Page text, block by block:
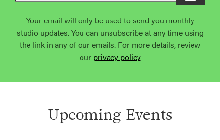
Your email will only be used to send you monthly
studio updates. You can unsubscribe at any time using
the link in any of our emails. For more details, review
our privacy policy
Upcoming Events